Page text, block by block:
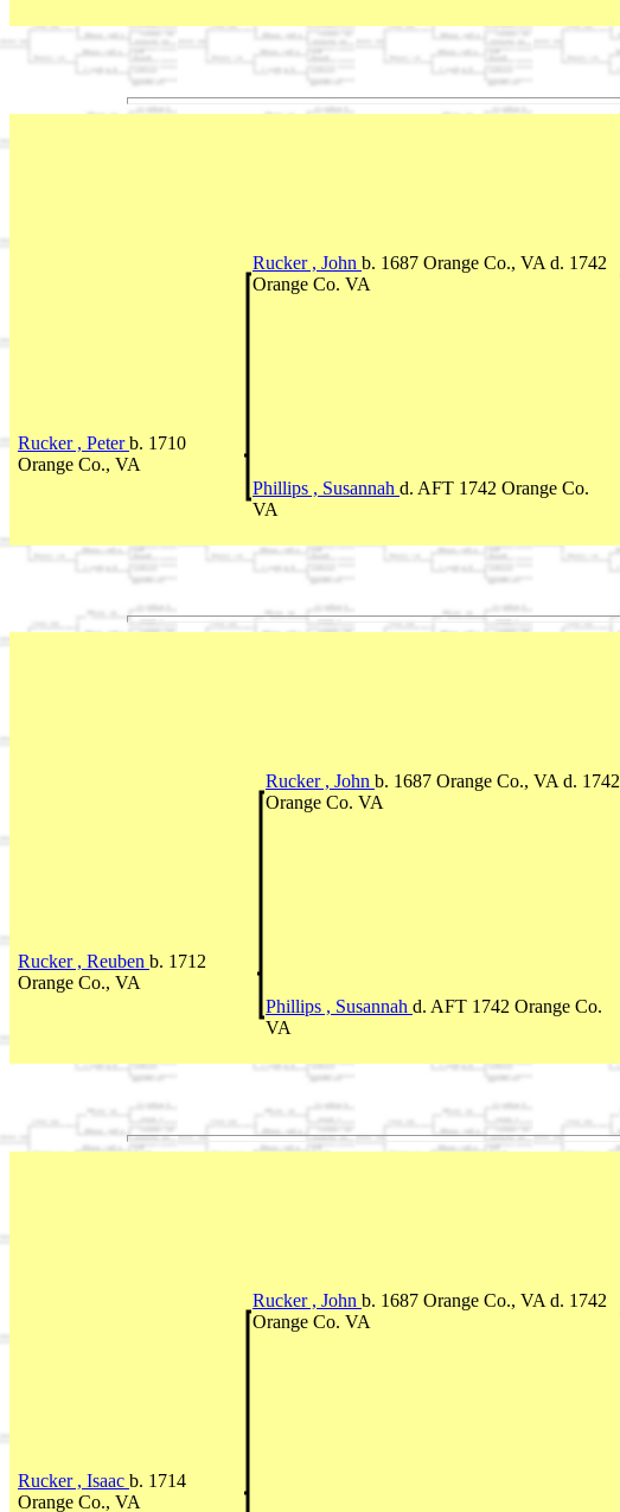
Rucker , John b. 1687 Orange Co., VA d. 1742
Orange Co. VA
Rucker , Peterb. 1710
Orange Co., VA
Phillips , Susannah d. AFT 1742 Orange Co.
VA
Rucker , John b. 1687 Orange Co., VA d. 1742
Orange Co. VA
Rucker , Reuben b. 1712
Orange Co., VA
Phillips , Susannah d. AFT 1742 Orange Co.
VA
Rucker , John b. 1687 Orange Co., VA d. 1742
Orange Co. VA
Rucker , Isaac b. 1714
Orange Co., VA